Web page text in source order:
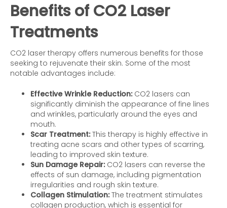
Benefits of CO2 Laser
Treatments
CO2 laser therapy offers numerous benefits for those
seeking to rejuvenate their skin. Some of the most
notable advantages include:
Effective Wrinkle Reduction:CO2 lasers can
significantly diminish the appearance of fine lines
and wrinkles, particularly around the eyes and
mouth.
Scar Treatment:This therapy is highly effective in
treating acne scars and other types of scarring,
leading to improved skin texture.
Sun Damage Repair:CO2 lasers can reverse the
effects of sun damage, including pigmentation
irregularities and rough skin texture.
Collagen Stimulation:The treatment stimulates
collagen production, which is essential for